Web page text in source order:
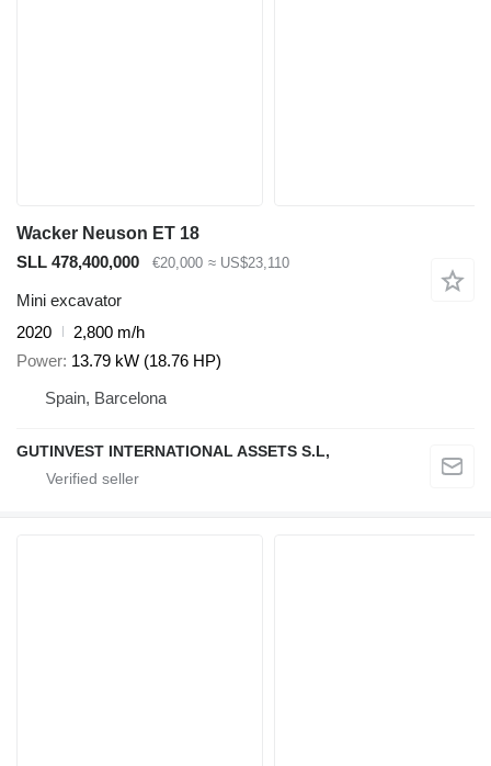
Wacker Neuson ET 18
SLL 478,400,000
€20,000 ≈ US$23,110
Mini excavator
2020
2,800 m/h
Power 13.79 kW (18.76 HP)
Spain, Barcelona
GUTINVEST INTERNATIONAL ASSETS S.L,